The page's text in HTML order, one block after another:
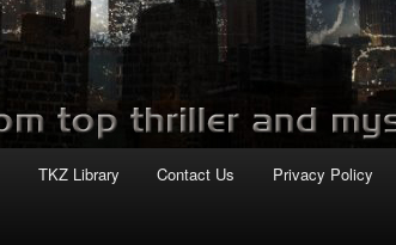
TKZ Library Contact Us Privacy Policy